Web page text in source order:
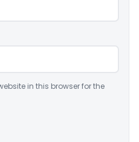
in this browser for the